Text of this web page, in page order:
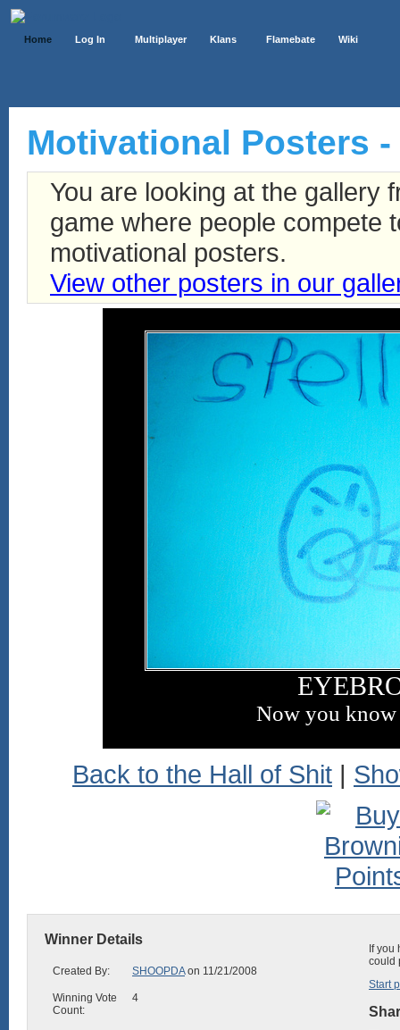
Home Log In Multiplayer Klans Flamebate Wiki
Motivational Posters -
You are looking at the gallery
game where people compete
motivational posters.
View other posters in our
Now you know
Back to the Hall of Shit |
Winner Details
Created By: SHOOPDAon 11/21/2008
Winning Vote
Count:
4
If you
could
Start